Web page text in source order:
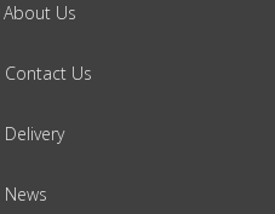
About Us
Contact Us
Delivery
News